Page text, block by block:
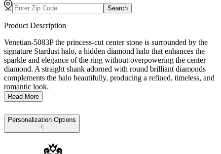
Search
Product Description
Venetian-5083P the princess-cut center stone is surrounded by the
signature Stardust halo, a hidden diamond halo that enhances the
sparkle and elegance of the ring without overpowering the center
diamond. A straight shank adorned with round brilliant diamonds
complements the halo beautifully, producing a refined, timeless, and
romantic look.
Read More
Personalization Options